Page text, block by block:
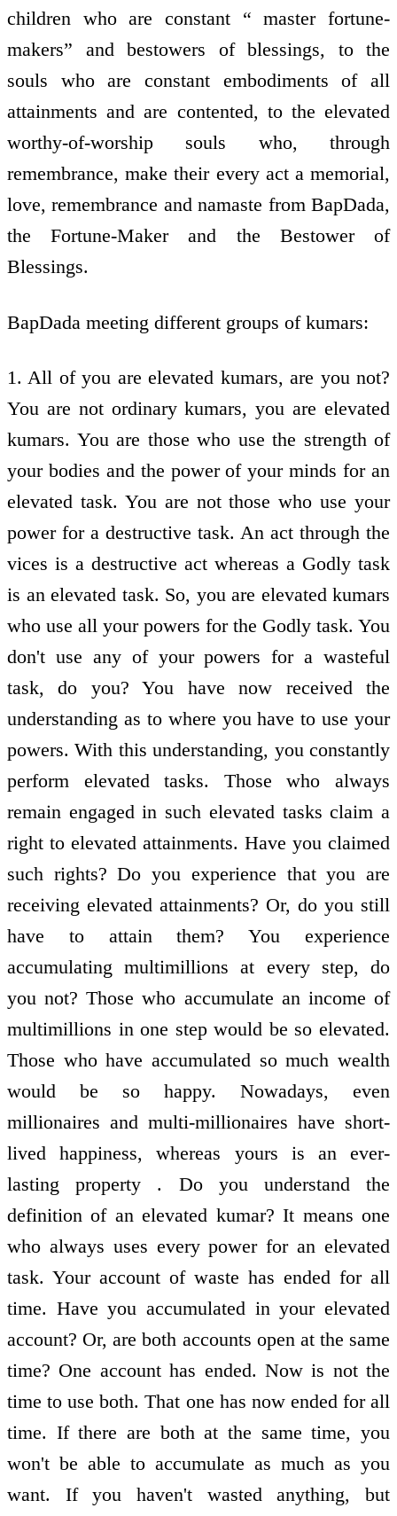
children who are constant “ master fortune-
makers” and bestowers of blessings, to the
souls who are constant embodiments of all
attainments and are contented, to the elevated
worthy-of-worship souls who, through
remembrance, make their every act a memorial,
love, remembrance and namaste from BapDada,
the Fortune-Maker and the Bestower of
Blessings.
BapDada meeting different groups of kumars:
1. All of you are elevated kumars, are you not?
You are not ordinary kumars, you are elevated
kumars. You are those who use the strength of
your bodies and the power of your minds for an
elevated task. You are not those who use your
power for a destructive task. An act through the
vices is a destructive act whereas a Godly task
is an elevated task. So, you are elevated kumars
who use all your powers for the Godly task. You
don't use any of your powers for a wasteful
task, do you? You have now received the
understanding as to where you have to use your
powers. With this understanding, you constantly
perform elevated tasks. Those who always
remain engaged in such elevated tasks claim a
right to elevated attainments. Have you claimed
such rights? Do you experience that you are
receiving elevated attainments? Or, do you still
have to attain them? You experience
accumulating multimillions at every step, do
you not? Those who accumulate an income of
multimillions in one step would be so elevated.
Those who have accumulated so much wealth
would be so happy. Nowadays, even
millionaires and multi-millionaires have short-
lived happiness, whereas yours is an ever-
lasting property . Do you understand the
definition of an elevated kumar? It means one
who always uses every power for an elevated
task. Your account of waste has ended for all
time. Have you accumulated in your elevated
account? Or, are both accounts open at the same
time? One account has ended. Now is not the
time to use both. That one has now ended for all
time. If there are both at the same time, you
won't be able to accumulate as much as you
want. If you haven't wasted anything, but